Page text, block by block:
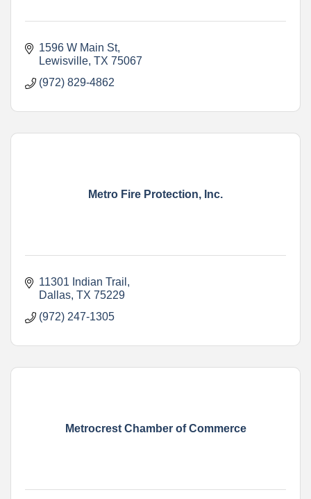
1596 W Main St
Lewisville TX 75067
(972) 829-4862
Metro Fire Protection, Inc.
11301 Indian Trail
Dallas TX 75229
(972) 247-1305
Metrocrest Chamber of Commerce